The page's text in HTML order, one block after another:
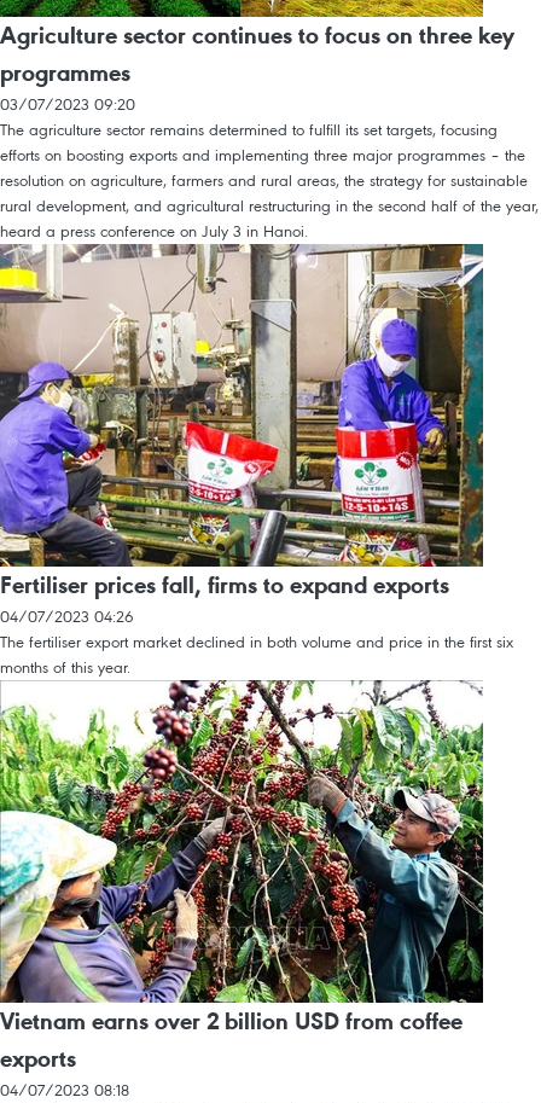
Agriculture sector continues to focus on three key
programmes
03/07/2023 09:20
The agriculture sector remains determined to fulfill its set targets, focusing
efforts on boosting exports and implementing three major programmes – the
resolution on agriculture, farmers and rural areas, the strategy for sustainable
rural development, and agricultural restructuring in the second half of the year,
heard a press conference on July 3 in Hanoi.
Fertiliser prices fall, firms to expand exports
04/07/2023 04:26
The fertiliser export market declined in both volume and price in the first six
months of this year.
Vietnam earns over 2 billion USD from coffee
exports
04/07/2023 08:18